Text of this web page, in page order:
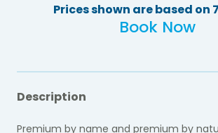
Prices shown are based on
Book Now
Description
Premium by name and premium by